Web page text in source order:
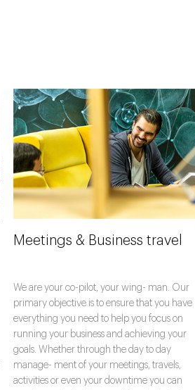
Meetings & Business travel
We are your co-pilot, your wing- man. Our
primary objective is to ensure that you have
everything you need to help you focus on
running your business and achieving your
goals. Whether through the day to day
manage- ment of your meetings, travels,
activities or even your downtime you can